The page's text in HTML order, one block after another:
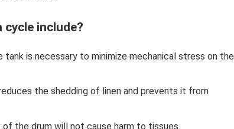
cycle include?
is necessary to minimize mechanical stress on the
the shedding of linen and prevents it from
the drum will not cause harm to tissues.